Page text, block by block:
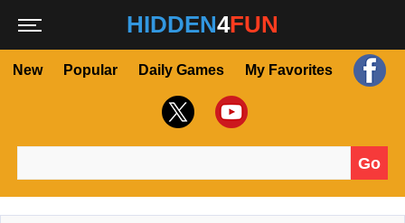
HIDDEN4FUN
New Popular Daily Games My Favorites
Go